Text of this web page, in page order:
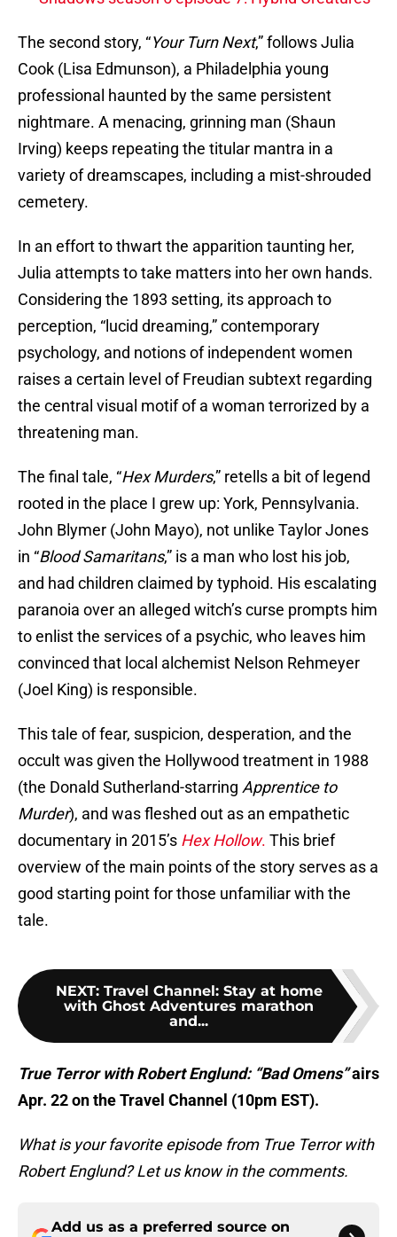
The second story, “Your Turn Next,” follows Julia
Cook (Lisa Edmunson), a Philadelphia young
professional haunted by the same persistent
nightmare. A menacing, grinning man (Shaun
Irving) keeps repeating the titular mantra in a
variety of dreamscapes, including a mist-shrouded
cemetery.
In an effort to thwart the apparition taunting her,
Julia attempts to take matters into her own hands.
Considering the 1893 setting, its approach to
perception, “lucid dreaming,” contemporary
psychology, and notions of independent women
raises a certain level of Freudian subtext regarding
the central visual motif of a woman terrorized by a
threatening man.
The final tale, “Hex Murders,” retells a bit of legend
rooted in the place I grew up: York, Pennsylvania.
John Blymer (John Mayo), not unlike Taylor Jones
in “Blood Samaritans,” is a man who lost his job,
and had children claimed by typhoid. His escalating
paranoia over an alleged witch’s curse prompts him
to enlist the services of a psychic, who leaves him
convinced that local alchemist Nelson Rehmeyer
(Joel King) is responsible.
This tale of fear, suspicion, desperation, and the
occult was given the Hollywood treatment in 1988
(the Donald Sutherland-starring Apprentice to
Murder), and was fleshed out as an empathetic
documentary in 2015’s Hex Hollow. This brief
overview of the main points of the story serves as a
good starting point for those unfamiliar with the
tale.
NEXT: Travel Channel: Stay at home
with Ghost Adventures marathon
and...
True Terror with Robert Englund: “Bad Omens”airs
Apr. 22 on the Travel Channel (10pm EST).
What is your favorite episode from True Terror with
Robert Englund? Let us know in the comments.
Add us as a preferred source on